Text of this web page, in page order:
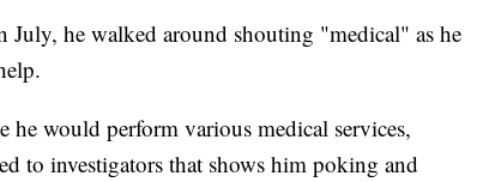
he walked around shouting "medical" as he
would perform various medical services,
to investigators that shows him poking and